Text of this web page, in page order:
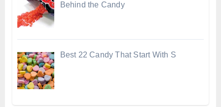
Behind the Candy
Best 22 Candy That Start With S